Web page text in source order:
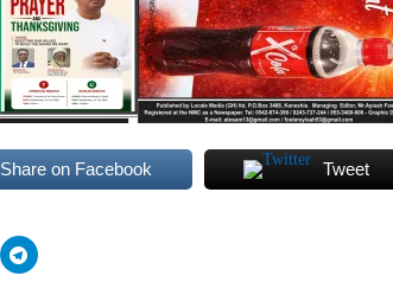
Share on Facebook Tweet